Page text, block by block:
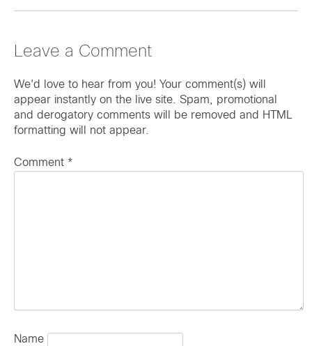
Leave a Comment
We'd love to hear from you! Your comment(s) will
appear instantly on the live site. Spam, promotional
and derogatory comments will be removed and HTML
formatting will not appear.
Comment *
Name